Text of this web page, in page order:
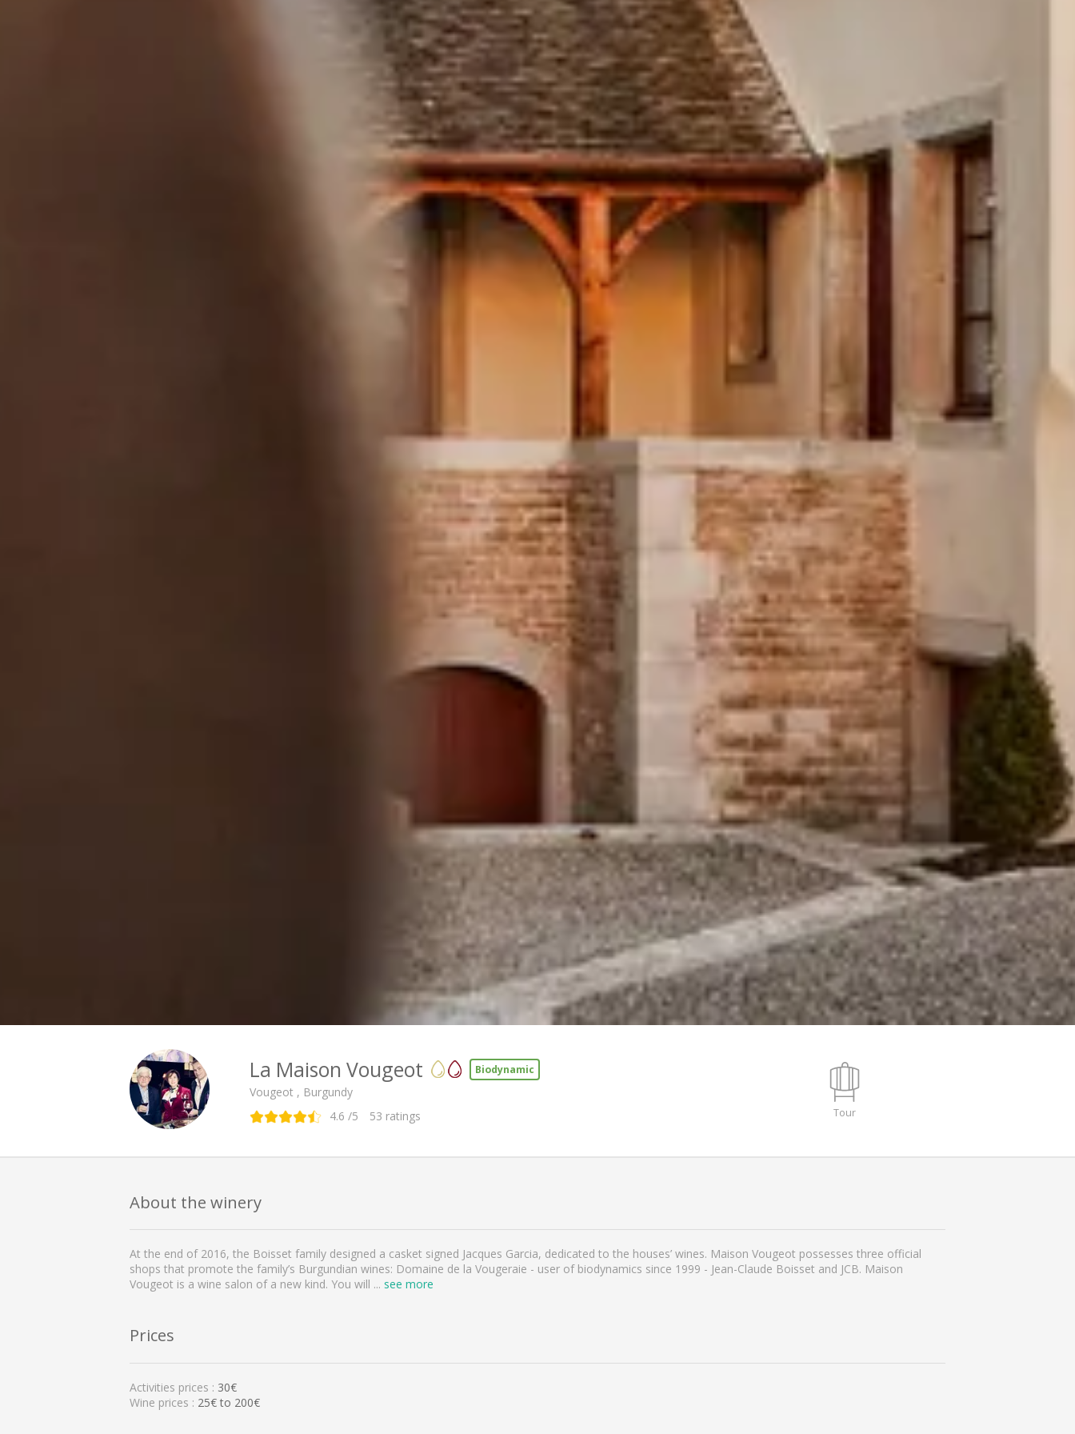
La Maison Vougeot Biodynamic
Vougeot , Burgundy
4.6 /5 53 ratings Tour
About the winery
At the end of 2016, the Boisset family designed a casket signed Jacques Garcia, dedicated to the houses’ wines. Maison Vougeot possesses three official
shops that promote the family’s Burgundian wines: Domaine de la Vougeraie - user of biodynamics since 1999 - Jean-Claude Boisset and JCB. Maison
Vougeot is a wine salon of a new kind. You will ... see more
Prices
Activities prices : 30€
Wine prices : 25€ to 200€